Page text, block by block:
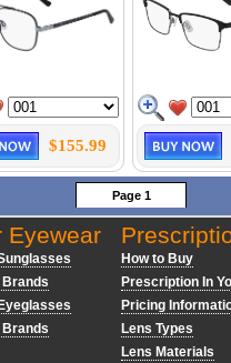
$155.99
Page 1
Eyewear
How to Buy
Prescription In
Pricing
Lens Types
Lens Materials